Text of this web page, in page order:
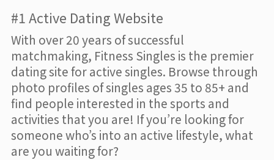
#1 Active Dating Website
With over 20 years of successful
matchmaking, Fitness Singles is the premier
dating site for active singles. Browse through
photo profiles of singles ages 35 to 85+ and
find people interested in the sports and
activities that you are! If you’re looking for
someone who’s into an active lifestyle, what
are you waiting for?